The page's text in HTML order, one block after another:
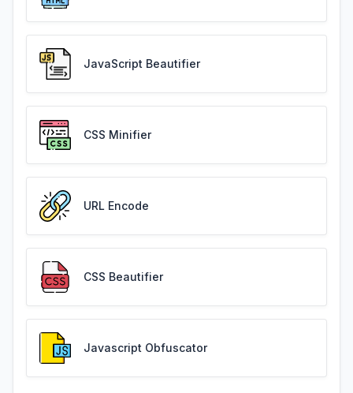
JavaScript Beautifier
CSS Minifier
URL Encode
CSS Beautifier
Javascript Obfuscator